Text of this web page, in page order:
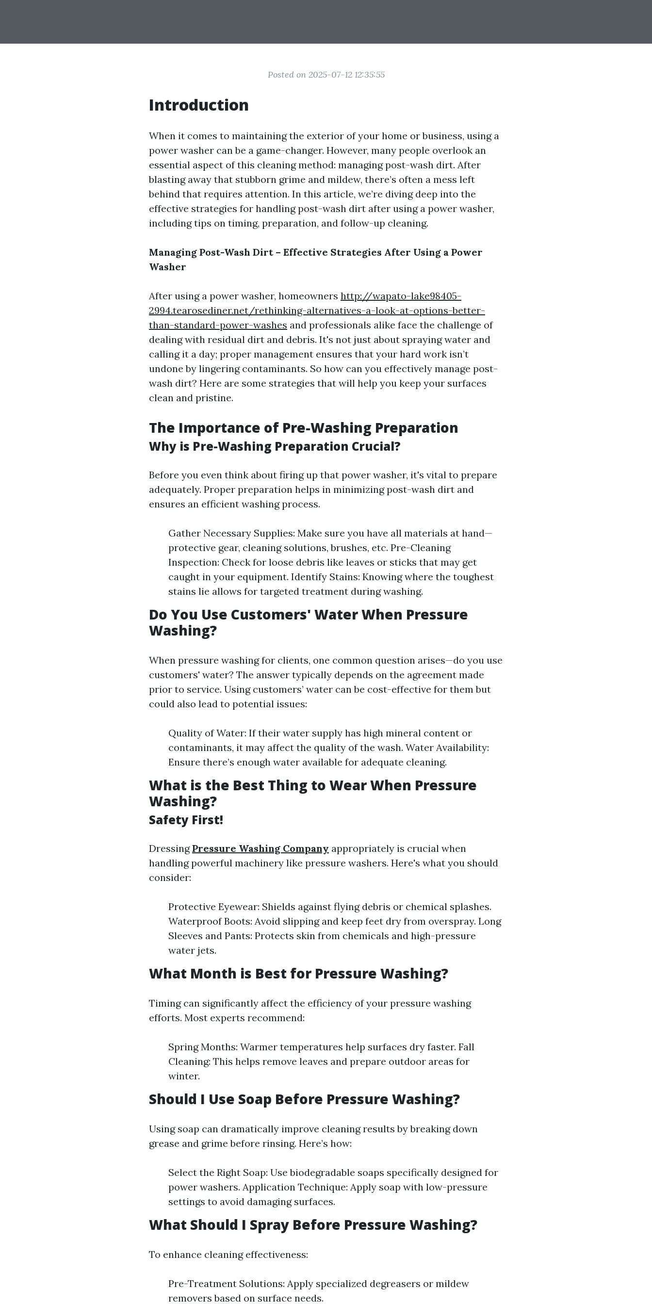
Posted on 2025-07-12 12:35:55
Introduction
When it comes to maintaining the exterior of your home or business, using a
power washer can be a game-changer. However, many people overlook an
essential aspect of this cleaning method: managing post-wash dirt. After
blasting away that stubborn grime and mildew, there’s often a mess left
behind that requires attention. In this article, we’re diving deep into the
effective strategies for handling post-wash dirt after using a power washer,
including tips on timing, preparation, and follow-up cleaning.
Managing Post-Wash Dirt – Effective Strategies After Using a Power
Washer
After using a power washer, homeowners http://wapato-lake98405-
2994.tearosediner.net/rethinking-alternatives-a-look-at-options-better-
than-standard-power-washes and professionals alike face the challenge of
dealing with residual dirt and debris. It's not just about spraying water and
calling it a day; proper management ensures that your hard work isn’t
undone by lingering contaminants. So how can you effectively manage post-
wash dirt? Here are some strategies that will help you keep your surfaces
clean and pristine.
The Importance of Pre-Washing Preparation
Why is Pre-Washing Preparation Crucial?
Before you even think about firing up that power washer, it's vital to prepare
adequately. Proper preparation helps in minimizing post-wash dirt and
ensures an efficient washing process.
Gather Necessary Supplies: Make sure you have all materials at hand—
protective gear, cleaning solutions, brushes, etc. Pre-Cleaning
Inspection: Check for loose debris like leaves or sticks that may get
caught in your equipment. Identify Stains: Knowing where the toughest
stains lie allows for targeted treatment during washing.
Do You Use Customers' Water When Pressure
Washing?
When pressure washing for clients, one common question arises—do you use
customers' water? The answer typically depends on the agreement made
prior to service. Using customers’ water can be cost-effective for them but
could also lead to potential issues:
Quality of Water: If their water supply has high mineral content or
contaminants, it may affect the quality of the wash. Water Availability:
Ensure there’s enough water available for adequate cleaning.
What is the Best Thing to Wear When Pressure
Washing?
Safety First!
DressingPressure Washing Company appropriately is crucial when
handling powerful machinery like pressure washers. Here's what you should
consider:
Protective Eyewear: Shields against flying debris or chemical splashes.
Waterproof Boots: Avoid slipping and keep feet dry from overspray. Long
Sleeves and Pants: Protects skin from chemicals and high-pressure
water jets.
What Month is Best for Pressure Washing?
Timing can significantly affect the efficiency of your pressure washing
efforts. Most experts recommend:
Spring Months: Warmer temperatures help surfaces dry faster. Fall
Cleaning: This helps remove leaves and prepare outdoor areas for
winter.
Should I Use Soap Before Pressure Washing?
Using soap can dramatically improve cleaning results by breaking down
grease and grime before rinsing. Here’s how:
Select the Right Soap: Use biodegradable soaps specifically designed for
power washers. Application Technique: Apply soap with low-pressure
settings to avoid damaging surfaces.
What Should I Spray Before Pressure Washing?
To enhance cleaning effectiveness:
Pre-Treatment Solutions: Apply specialized degreasers or mildew
removers based on surface needs.